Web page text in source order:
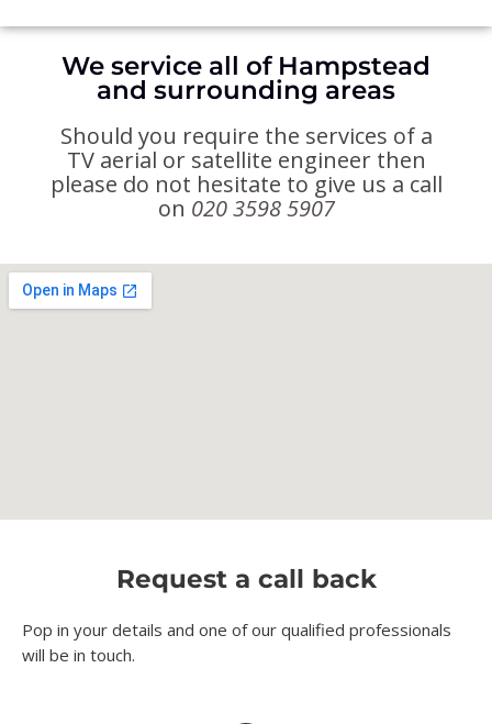
We service all of Hampstead
and surrounding areas
Should you require the services of a
TV aerial or satellite engineer then
please do not hesitate to give us a call
on 020 3598 5907
Request a call back
Pop in your details and one of our qualified professionals
will be in touch.​